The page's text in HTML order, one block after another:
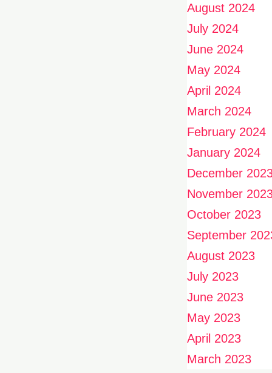
August 2024
July 2024
June 2024
May 2024
April 2024
March 2024
February 2024
January 2024
December
November
October 2023
September
August 2023
July 2023
June 2023
May 2023
April 2023
March 2023